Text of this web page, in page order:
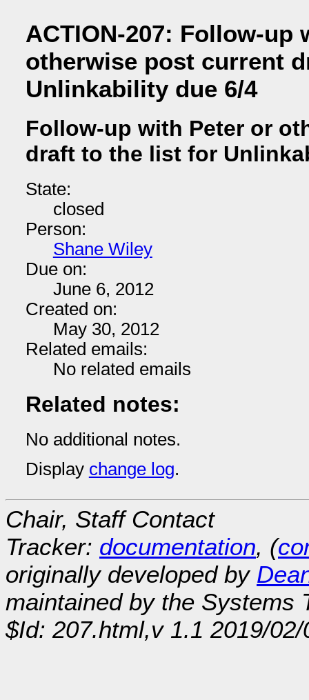
ACTION-207: Follow-up
otherwise post current
Unlinkability due 6/4
Follow-up with Peter or
draft to the list for
State:
closed
Person:
Shane Wiley
Due on:
June 6, 2012
Created on:
May 30, 2012
Related emails:
No related emails
Related notes:
No additional notes.
Display change log.
Chair, Staff Contact
Tracker: documentation, (
originally developed by
maintained by the Systems
$Id: 207.html,v 1.1 2019/